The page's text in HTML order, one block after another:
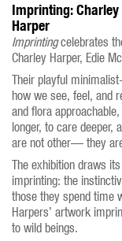
Imprinting: Charley
Harper
Imprintingcelebrates
Charley Harper, Edie
Their playful
how we see, feel, and
and flora
longer, to care deeper,
are not other— they
The exhibition draws
imprinting: the
those they spend time
Harpers’ artwork
to wild beings.